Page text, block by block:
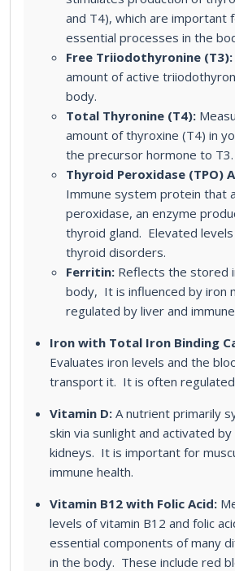
and T4), which are important
essential processes in the
Free Triiodothyronine (T3):
amount of active
body.
Total Thyronine (T4):
amount of thyroxine (T4) in
the precursor hormone to T3.
Thyroid Peroxidase (TPO)
Immune system protein that
peroxidase, an enzyme
thyroid gland. Elevated
thyroid disorders.
Ferritin: Reflects the stored
body, It is influenced by iron
regulated by liver and
Iron with Total Iron Binding
Evaluates iron levels and the
transport it. It is often regulated
Vitamin D: A nutrient primarily
skin via sunlight and activated
kidneys. It is important for
immune health.
Vitamin B12 with Folic Acid:
levels of vitamin B12 and folic
essential components of many
in the body. These include red